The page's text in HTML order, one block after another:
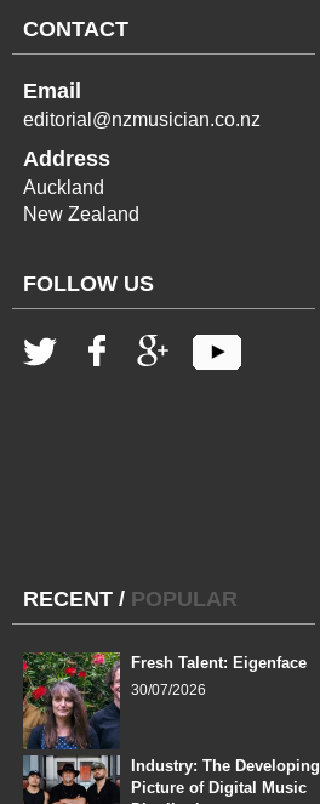
CONTACT
Email
editorial@nzmusician.co.nz
Address
Auckland
New Zealand
FOLLOW US
RECENT / POPULAR
Fresh Talent: Eigenface
30/07/2026
Industry: The Developing
Picture of Digital Music